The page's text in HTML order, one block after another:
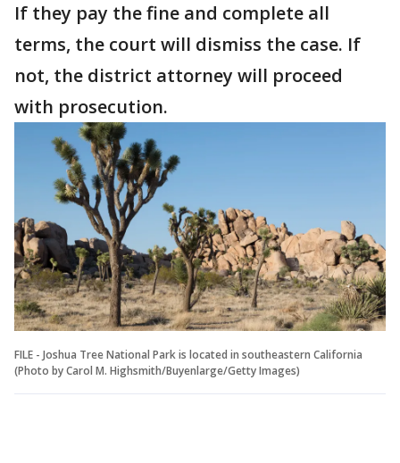
If they pay the fine and complete all
terms, the court will dismiss the case. If
not, the district attorney will proceed
with prosecution.
FILE - Joshua Tree National Park is located in southeastern California
(Photo by Carol M. Highsmith/Buyenlarge/Getty Images)